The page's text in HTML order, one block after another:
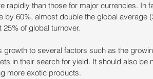
rapidly than those for major currencies. In
by 60%, almost double the global average
of global turnover.
growth to several factors such as the
in their search for yield. It should also
more exotic products.